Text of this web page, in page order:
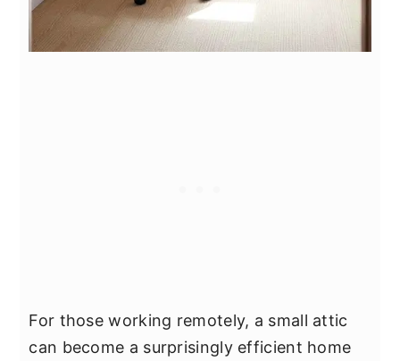
For those working remotely, a small attic
can become a surprisingly efficient home